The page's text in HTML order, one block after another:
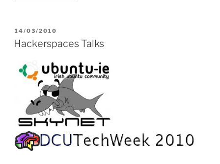
POSTED
ON
14/03/2010
Hackerspaces Talks